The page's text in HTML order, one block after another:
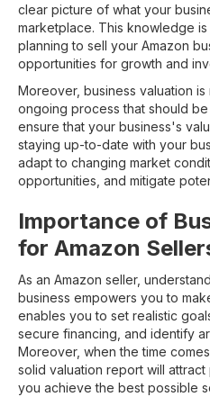
clear picture of what your
marketplace. This knowledge
planning to sell your Amazon
opportunities for growth and
Moreover, business valuation
ongoing process that should
ensure that your business's
staying up-to-date with your
adapt to changing market
opportunities, and mitigate
Importance of
for Amazon
As an Amazon seller,
business empowers you to
enables you to set realistic
secure financing, and identify
Moreover, when the time
solid valuation report will
you achieve the best possible